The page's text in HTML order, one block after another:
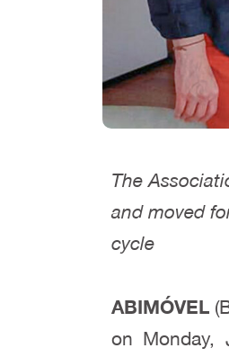
The
and moved
cycle
ABIMÓVEL
on Monday,